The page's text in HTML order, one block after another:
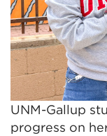
UNM-Gallup
progress on